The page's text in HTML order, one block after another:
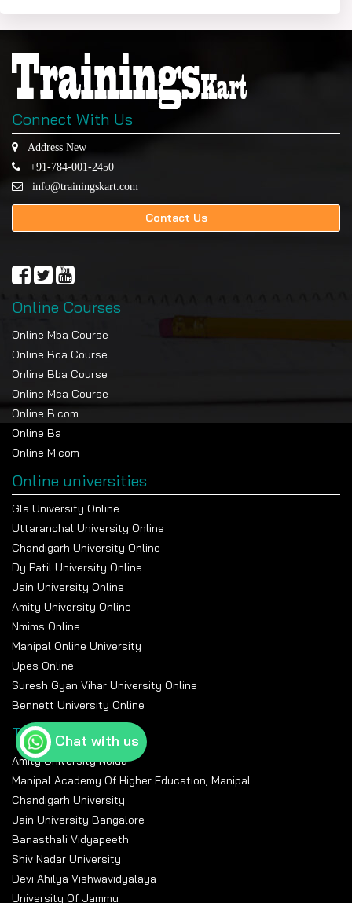
Connect With Us
Address New
+91-784-001-2450
info@trainingskart.com
Contact Us
Online Courses
Online Mba Course
Online Bca Course
Online Bba Course
Online Mca Course
Online B.com
Online Ba
Online M.com
Online universities
Gla University Online
Uttaranchal University Online
Chandigarh University Online
Dy Patil University Online
Jain University Online
Amity University Online
Nmims Online
Manipal Online University
Upes Online
Suresh Gyan Vihar University Online
Bennett University Online
Top Universities
Amity University Noida
Manipal Academy Of Higher Education, Manipal
Chandigarh University
Jain University Bangalore
Banasthali Vidyapeeth
Shiv Nadar University
Devi Ahilya Vishwavidyalaya
University Of Jammu
Chat with us